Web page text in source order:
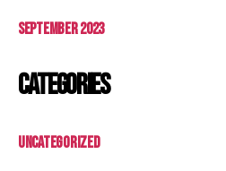
September 2023
Categories
Uncategorized